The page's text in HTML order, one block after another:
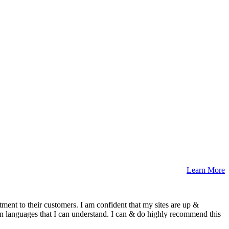
Learn More
to their customers. I am confident that my sites are up &
that I can understand. I can & do highly recommend this